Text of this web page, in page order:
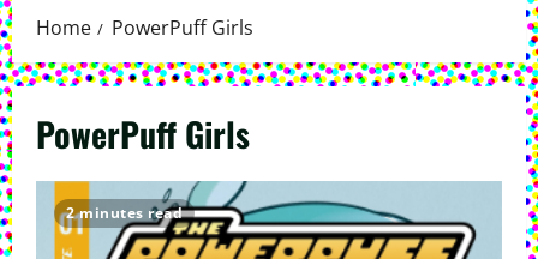
Home PowerPuff Girls
PowerPuff Girls
2 minutes read